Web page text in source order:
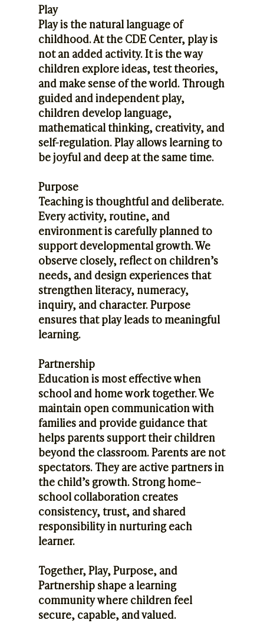
Play
Play is the natural language of
childhood. At the CDE Center, play is
not an added activity. It is the way
children explore ideas, test theories,
and make sense of the world. Through
guided and independent play,
children develop language,
mathematical thinking, creativity, and
self-regulation. Play allows learning to
be joyful and deep at the same time.
Purpose
Teaching is thoughtful and deliberate.
Every activity, routine, and
environment is carefully planned to
support developmental growth. We
observe closely, reflect on children’s
needs, and design experiences that
strengthen literacy, numeracy,
inquiry, and character. Purpose
ensures that play leads to meaningful
learning.
Partnership
Education is most effective when
school and home work together. We
maintain open communication with
families and provide guidance that
helps parents support their children
beyond the classroom. Parents are not
spectators. They are active partners in
the child’s growth. Strong home–
school collaboration creates
consistency, trust, and shared
responsibility in nurturing each
learner.
Together, Play, Purpose, and
Partnership shape a learning
community where children feel
secure, capable, and valued.